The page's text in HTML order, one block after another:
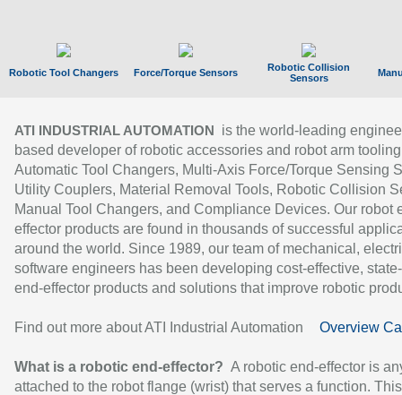
Robotic Tool Changers Force/Torque Sensors
Robotic Collision
Sensors
ATI INDUSTRIAL AUTOMATION
is the world-leading
based developer of robotic accessories and robot arm
Automatic Tool Changers, Multi-Axis Force/Torque Sensing
Utility Couplers, Material Removal Tools, Robotic Collision
Manual Tool Changers, and Compliance Devices. Our robot
effector products are found in thousands of successful
around the world. Since 1989, our team of mechanical,
software engineers has been developing cost-effective,
end-effector products and solutions that improve robotic
Find out more about ATI Industrial Automation Overview
What is a robotic end-effector? A robotic end-effector is
attached to the robot flange (wrist) that serves a function.